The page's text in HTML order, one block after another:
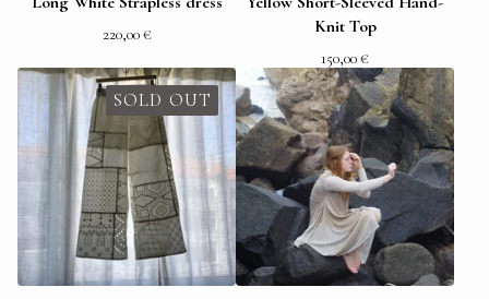
220,00€
Knit Top
150,00€
SOLD OUT